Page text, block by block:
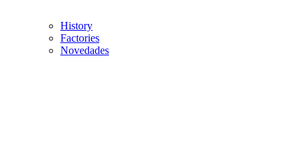
History
Factories
Novedades